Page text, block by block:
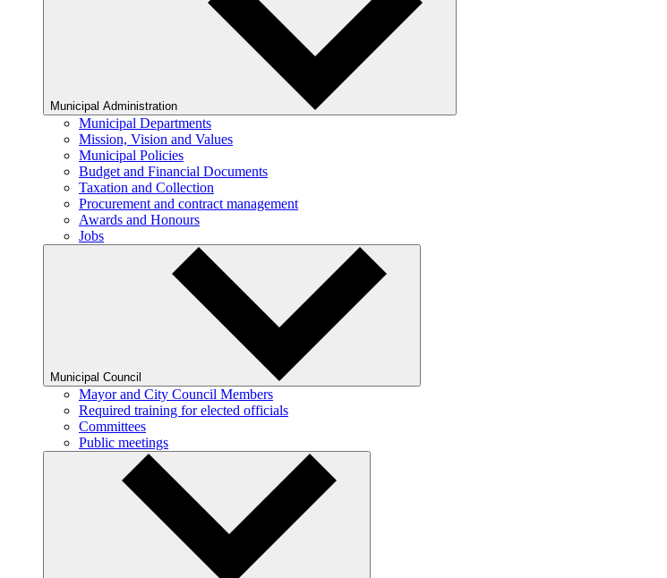
Municipal Administration
Municipal Departments
Mission, Vision and Values
Municipal Policies
Budget and Financial Documents
Taxation and Collection
Procurement and contract management
Awards and Honours
Jobs
Municipal Council
Mayor and City Council Members
Required training for elected officials
Committees
Public meetings